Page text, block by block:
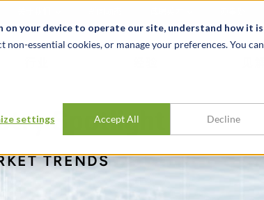
your device to operate our site, understand how it is
non-essential cookies, or manage your preferences. You can
settings Accept All Decline
Spotlight
TRENDS